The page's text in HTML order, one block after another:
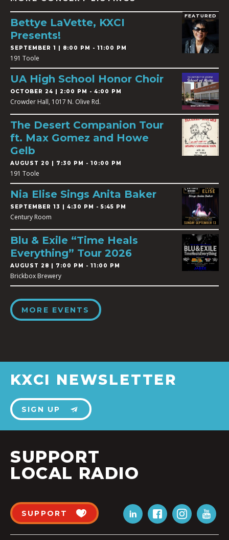
FEATURED
Bettye LaVette, KXCI
Presents!
SEPTEMBER 1 | 8:00 PM - 11:00 PM
191 Toole
UA High School Honor Choir
OCTOBER 24 | 2:00 PM - 4:00 PM
Crowder Hall, 1017 N. Olive Rd.
The Desert Companion Tour
ft. Max Gomez and Howe
Gelb
AUGUST 20 | 7:30 PM - 10:00 PM
191 Toole
Nia Elise Sings Anita Baker
SEPTEMBER 13 | 4:30 PM - 5:45 PM
Century Room
Blu & Exile “Time Heals
Everything” Tour 2026
AUGUST 28 | 7:00 PM - 11:00 PM
Brickbox Brewery
MORE EVENTS
KXCI NEWSLETTER
SIGN UP
SUPPORT
LOCAL RADIO
SUPPORT